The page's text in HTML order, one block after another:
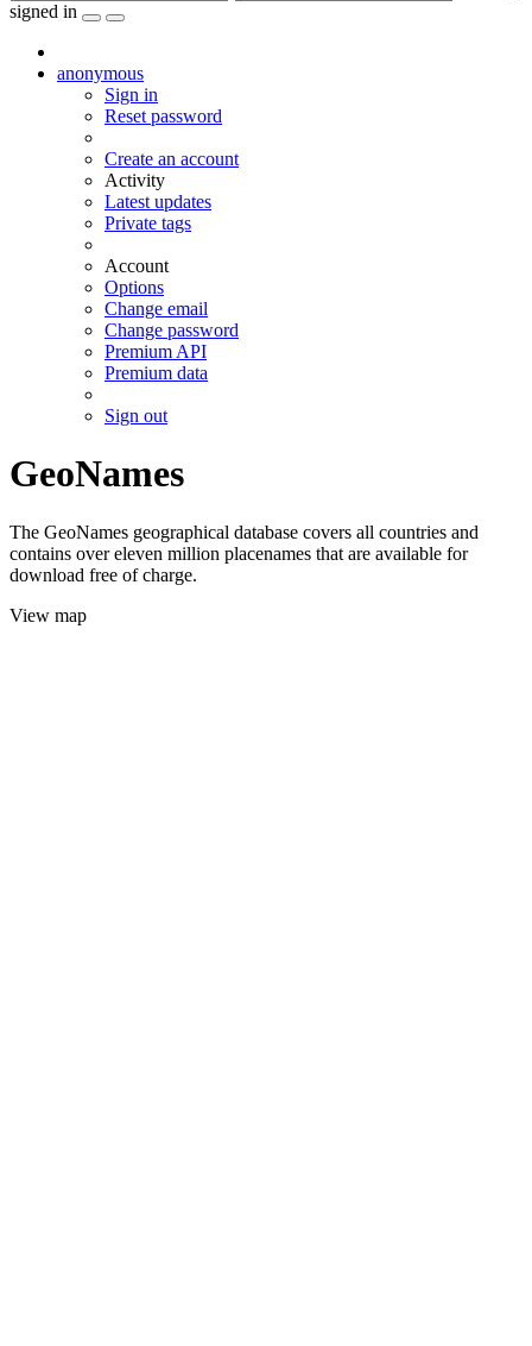
signed in
anonymous
Sign in
Reset password
Create an account
Activity
Latest updates
Private tags
Account
Options
Change email
Change password
Premium API
Premium data
Sign out
GeoNames
The GeoNames geographical database covers all countries and
contains over eleven million placenames that are available for
download free of charge.
View map